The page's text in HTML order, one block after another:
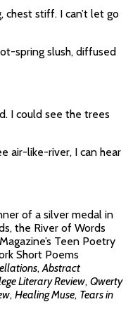
chest stiff. I can’t let go
spring slush, diffused
I could see the trees
air-like-river, I can hear
of a silver medal in
the River of Words
Magazine’s Teen Poetry
Short Poems
,Abstract
Literary Review, Qwerty
, Healing Muse, Tears in